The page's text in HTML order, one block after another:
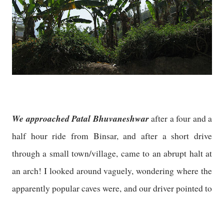
We approached Patal Bhuvaneshwarafter a four and a
half hour ride from Binsar, and after a short drive
through a small town/village, came to an abrupt halt at
an arch! I looked around vaguely, wondering where the
apparently popular caves were, and our driver pointed to